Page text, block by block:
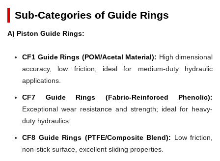
Sub-Categories of Guide Rings
A) Piston Guide Rings:
CF1 Guide Rings (POM/Acetal Material): High dimensional
accuracy, low friction, ideal for medium-duty hydraulic
applications.
CF7 Guide Rings (Fabric-Reinforced Phenolic):
Exceptional wear resistance and strength; ideal for heavy-
duty hydraulics.
CF8 Guide Rings (PTFE/Composite Blend): Low friction,
non-stick surface, excellent sliding properties.